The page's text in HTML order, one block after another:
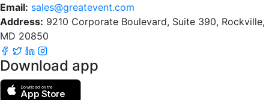
Email: sales@greatevent.com
Address: 9210 Corporate Boulevard, Suite 390, Rockville,
MD 20850
Download app
Download on the
App Store